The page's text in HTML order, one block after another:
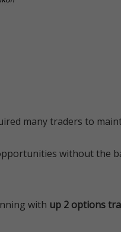
many traders to
without the
with up 2 options